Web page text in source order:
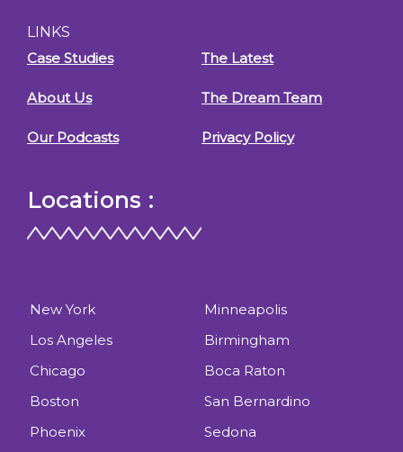
LINKS
Case Studies
About Us
Our Podcasts
The Latest
The Dream Team
Privacy Policy
Locations :
New York
Los Angeles
Chicago
Boston
Phoenix
Minneapolis
Birmingham
Boca Raton
San Bernardino
Sedona